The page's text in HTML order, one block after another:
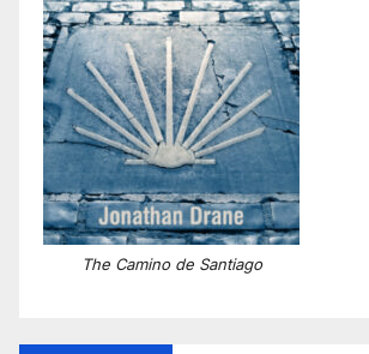
The Camino de Santiago